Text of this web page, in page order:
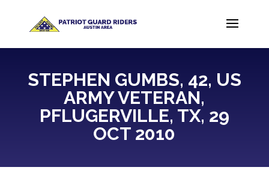
STEPHEN GUMBS, 42, US
ARMY VETERAN,
PFLUGERVILLE, TX, 29
OCT 2010